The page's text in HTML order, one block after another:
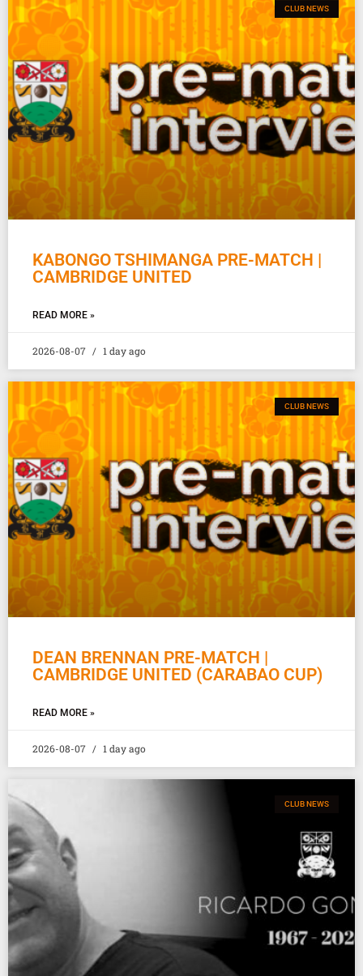
CLUB NEWS
KABONGO TSHIMANGA PRE-MATCH |
CAMBRIDGE UNITED
READ MORE »
2026-08-07 1 day ago
CLUB NEWS
DEAN BRENNAN PRE-MATCH |
CAMBRIDGE UNITED (CARABAO CUP)
READ MORE »
2026-08-07 1 day ago
CLUB NEWS